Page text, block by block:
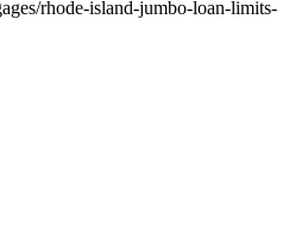
rhode-island-jumbo-loan-limits-